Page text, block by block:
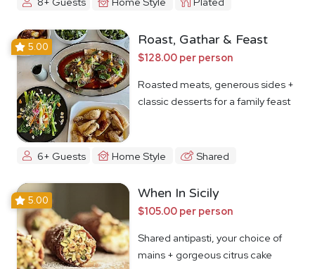
5.00 Roast, Gathar & Feast
$128.00 per person
Roasted meats, generous sides +
classic desserts for a family feast
6+ Guests Home Style Shared
5.00 When In Sicily
$105.00 per person
Shared antipasti, your choice of
mains + gorgeous citrus cake